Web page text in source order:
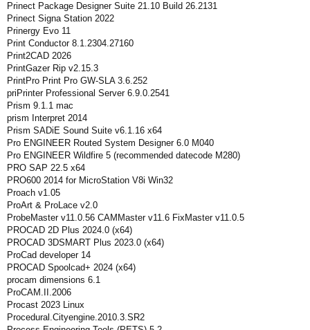
Prinect Package Designer Suite 21.10 Build 26.2131
Prinect Signa Station 2022
Prinergy Evo 11
Print Conductor 8.1.2304.27160
Print2CAD 2026
PrintGazer Rip v2.15.3
PrintPro Print Pro GW-SLA 3.6.252
priPrinter Professional Server 6.9.0.2541
Prism 9.1.1 mac
prism Interpret 2014
Prism SADiE Sound Suite v6.1.16 x64
Pro ENGINEER Routed System Designer 6.0 M040
Pro ENGINEER Wildfire 5 (recommended datecode M280)
PRO SAP 22.5 x64
PRO600 2014 for MicroStation V8i Win32
Proach v1.05
ProArt & ProLace v2.0
ProbeMaster v11.0.56 CAMMaster v11.6 FixMaster v11.0.5
PROCAD 2D Plus 2024.0 (x64)
PROCAD 3DSMART Plus 2023.0 (x64)
ProCad developer 14
PROCAD Spoolcad+ 2024 (x64)
procam dimensions 6.1
ProCAM.II.2006
Procast 2023 Linux
Procedural.Cityengine.2010.3.SR2